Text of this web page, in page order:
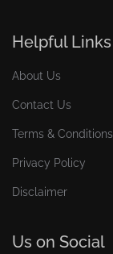
Helpful Links
About Us
Contact Us
Terms & Conditions
Privacy Policy
Disclaimer
Us on Social